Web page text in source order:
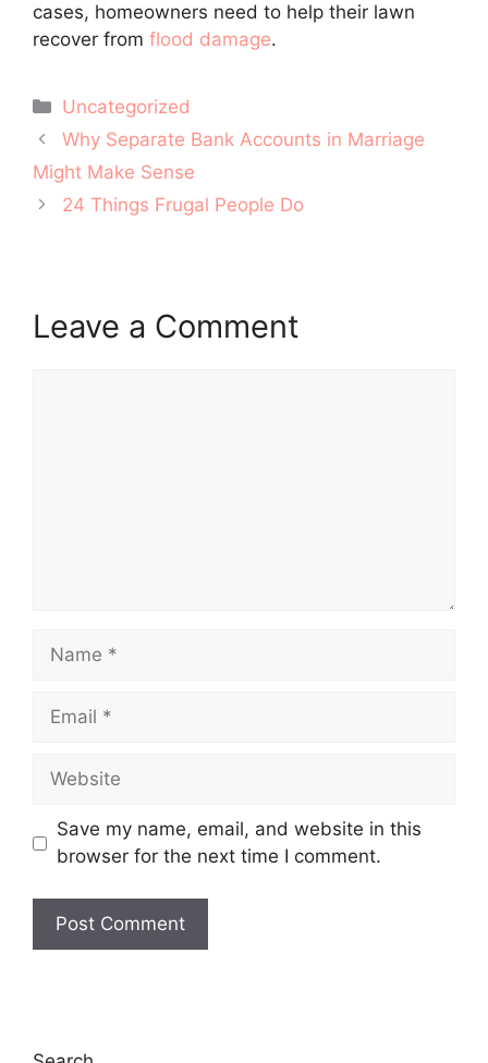
cases, homeowners need to help their lawn
recover from flood damage.
Categories
Uncategorized
Post
navigation
Why Separate Bank Accounts in Marriage
Might Make Sense
24 Things Frugal People Do
Leave a Comment
Name
Email
Website
Save my name, email, and website in this
browser for the next time I comment.